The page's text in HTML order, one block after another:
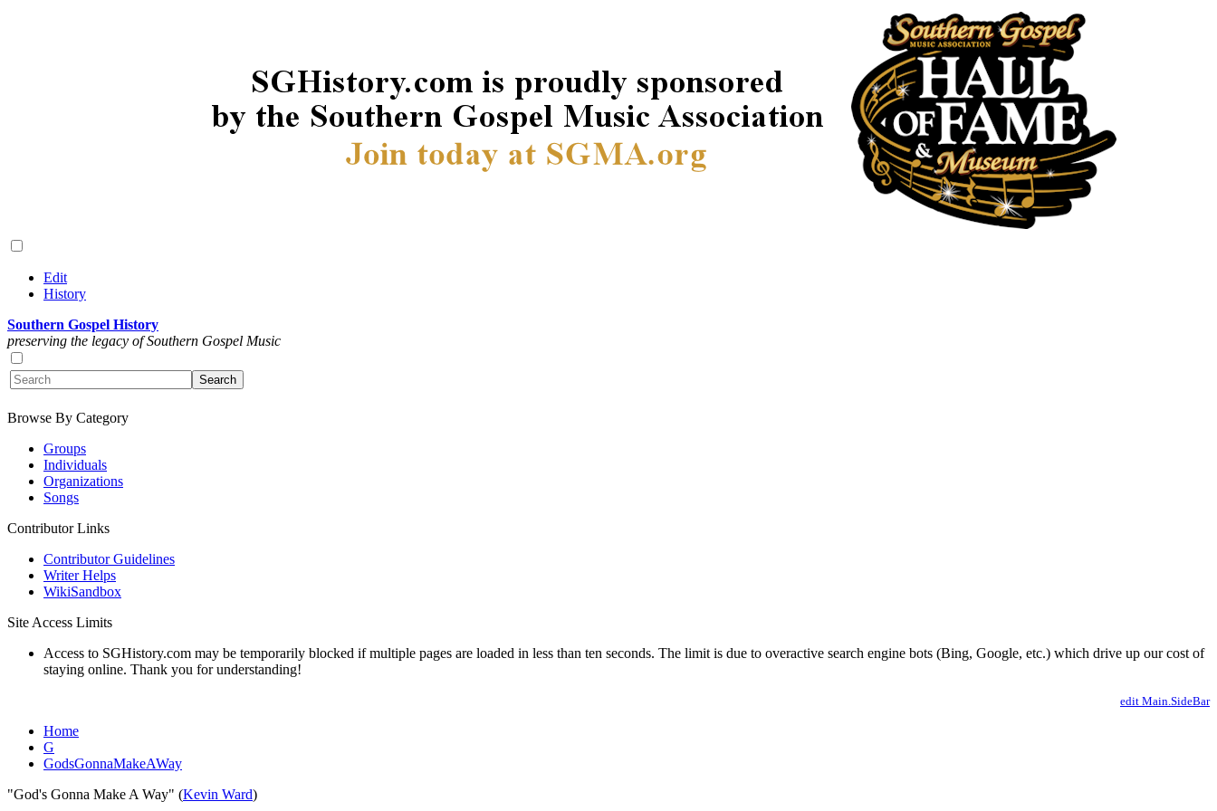
Edit
History
Southern Gospel History
preserving the legacy of Southern Gospel Music
Browse By Category
Groups
Individuals
Organizations
Songs
Contributor Links
Contributor Guidelines
Writer Helps
WikiSandbox
Site Access Limits
Access to SGHistory.com may be temporarily blocked if multiple pages are loaded in less than ten seconds. The limit is due to overactive search engine bots (Bing, Google, etc.) which drive up our cost of
staying online. Thank you for understanding!
edit Main.SideBar
Home
G
GodsGonnaMakeAWay
"God's Gonna Make A Way" (Kevin Ward)